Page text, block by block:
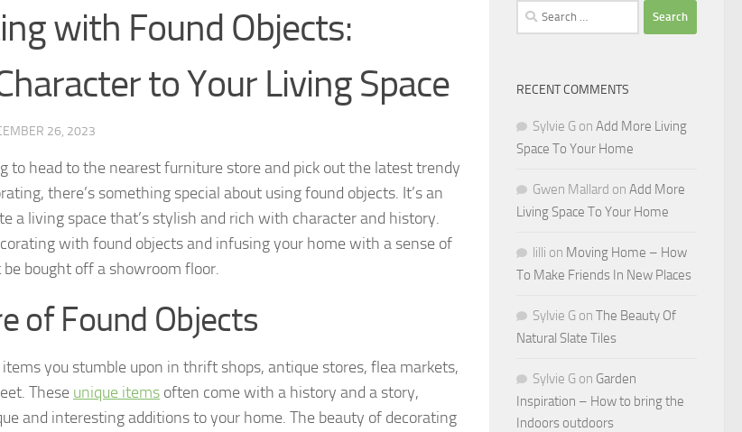
with Found Objects:
to Your Living Space
26, 2023
to head to the nearest furniture store and pick out the latest trendy
there’s something special about using found objects. It’s an
a living space that’s stylish and rich with character and history.
with found objects and infusing your home with a sense of
bought off a showroom floor.
of Found Objects
items you stumble upon in thrift shops, antique stores, flea markets,
These unique items often come with a history and a story,
and interesting additions to your home. The beauty of decorating
Search
for:
RECENT COMMENTS
Sylvie G on Add More Living
Space To Your Home
Gwen Mallard on Add More
Living Space To Your Home
lilli on Moving Home – How
To Make Friends In New Places
Sylvie G on The Beauty Of
Natural Slate Tiles
Sylvie G on Garden
Inspiration – How to bring the
Indoors outdoors